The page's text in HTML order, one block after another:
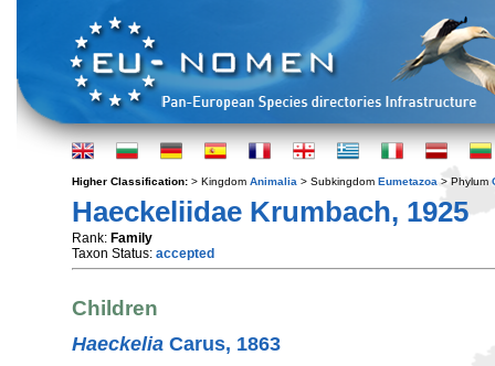
Higher Classification: > Kingdom Animalia > Subkingdom Eumetazoa > Phylum
Haeckeliidae Krumbach, 1925
Rank: Family
Taxon Status: accepted
Children
Haeckelia Carus, 1863